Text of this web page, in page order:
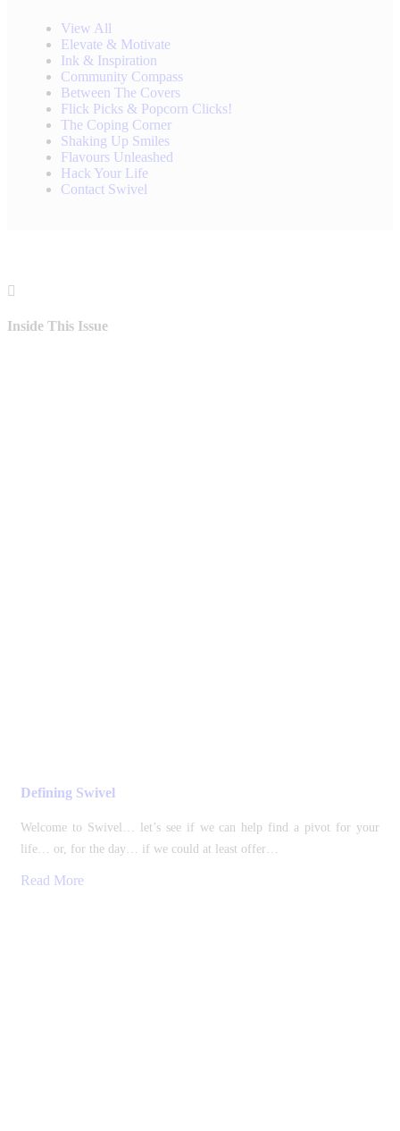
View All
Elevate & Motivate
Ink & Inspiration
Community Compass
Between The Covers
Flick Picks & Popcorn Clicks!
The Coping Corner
Shaking Up Smiles
Flavours Unleashed
Hack Your Life
Contact Swivel
Inside This Issue
Defining Swivel
Welcome to Swivel… let’s see if we can help find a pivot for your
life… or, for the day… if we could at least offer…
Read More